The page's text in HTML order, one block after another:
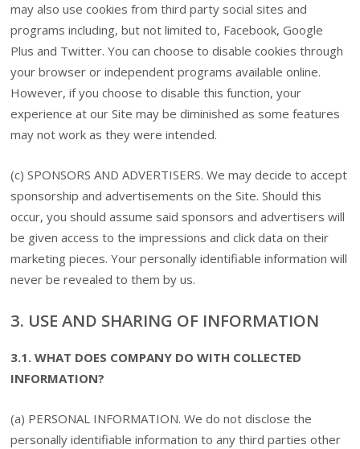
may also use cookies from third party social sites and
programs including, but not limited to, Facebook, Google
Plus and Twitter. You can choose to disable cookies through
your browser or independent programs available online.
However, if you choose to disable this function, your
experience at our Site may be diminished as some features
may not work as they were intended.
(c) SPONSORS AND ADVERTISERS. We may decide to accept
sponsorship and advertisements on the Site. Should this
occur, you should assume said sponsors and advertisers will
be given access to the impressions and click data on their
marketing pieces. Your personally identifiable information will
never be revealed to them by us.
3. USE AND SHARING OF INFORMATION
3.1. WHAT DOES COMPANY DO WITH COLLECTED
INFORMATION?
(a) PERSONAL INFORMATION. We do not disclose the
personally identifiable information to any third parties other